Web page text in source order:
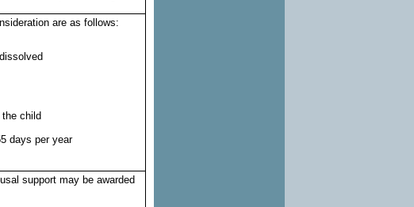
are as follows:
child
days per year
support may be awarded